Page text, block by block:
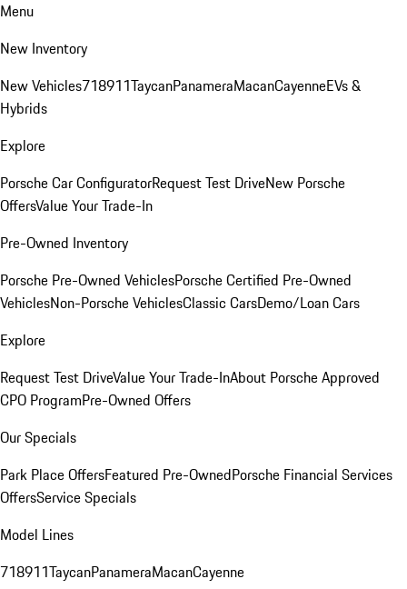
Menu
New Inventory
New Vehicles718911TaycanPanameraMacanCayenneEVs &
Hybrids
Explore
Porsche Car ConfiguratorRequest Test DriveNew Porsche
OffersValue Your Trade-In
Pre-Owned Inventory
Porsche Pre-Owned VehiclesPorsche Certified Pre-Owned
VehiclesNon-Porsche VehiclesClassic CarsDemo/Loan Cars
Explore
Request Test DriveValue Your Trade-InAbout Porsche Approved
CPO ProgramPre-Owned Offers
Our Specials
Park Place OffersFeatured Pre-OwnedPorsche Financial Services
OffersService Specials
Model Lines
718911TaycanPanameraMacanCayenne